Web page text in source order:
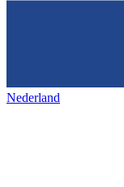
Nederland